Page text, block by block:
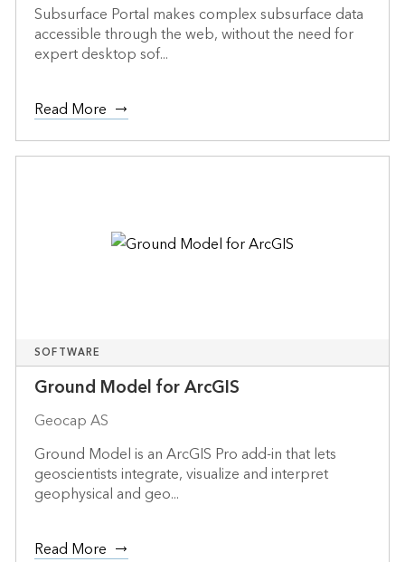
Subsurface Portal makes complex subsurface data
accessible through the web, without the need for
expert desktop sof...
Read More
SOFTWARE
Ground Model for ArcGIS
Geocap AS
Ground Model is an ArcGIS Pro add-in that lets
geoscientists integrate, visualize and interpret
geophysical and geo...
Read More